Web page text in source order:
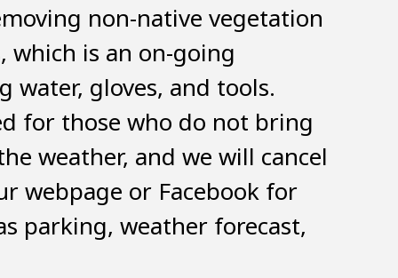
non-native vegetation
which is an on-going
water, gloves, and tools.
for those who do not bring
weather, and we will cancel
webpage or Facebook for
parking, weather forecast,